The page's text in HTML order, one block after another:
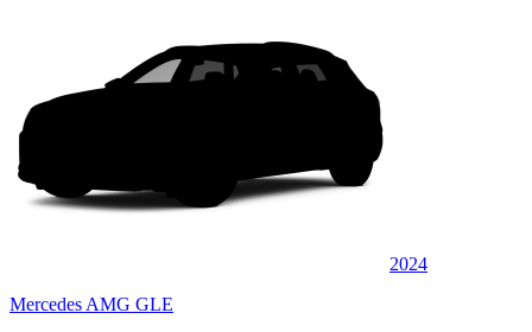
2024
Mercedes AMG GLE